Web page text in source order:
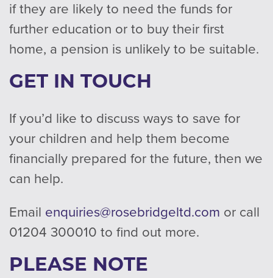
if they are likely to need the funds for
further education or to buy their first
home, a pension is unlikely to be suitable.
GET IN TOUCH
If you’d like to discuss ways to save for
your children and help them become
financially prepared for the future, then we
can help.
Email enquiries@rosebridgeltd.com or call
01204 300010 to find out more.
PLEASE NOTE